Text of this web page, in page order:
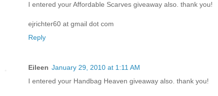
I entered your Affordable Scarves giveaway also. thank you!
ejrichter60 at gmail dot com
Reply
Eileen January 29, 2010 at 1:11 AM
I entered your Handbag Heaven giveaway also. thank you!